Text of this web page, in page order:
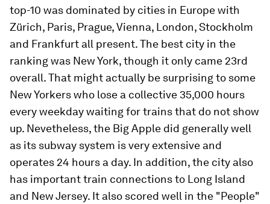
top-10 was dominated by cities in Europe with
Zürich, Paris, Prague, Vienna, London, Stockholm
and Frankfurt all present. The best city in the
ranking was New York, though it only came 23rd
overall. That might actually be surprising to some
New Yorkers who lose a collective 35,000 hours
every weekday waiting for trains that do not show
up. Nevetheless, the Big Apple did generally well
as its subway system is very extensive and
operates 24 hours a day. In addition, the city also
has important train connections to Long Island
and New Jersey. It also scored well in the "People"